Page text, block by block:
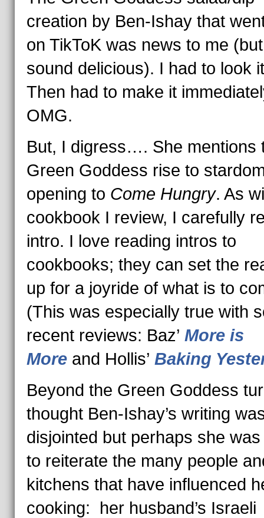
creation by Ben-Ishay that
on TikToK was news to me
sound delicious). I had to look
Then had to make it
OMG.
But, I digress…. She mentions
Green Goddess rise to
opening to Come Hungry. As
cookbook I review, I carefully
intro. I love reading intros to
cookbooks; they can set the
up for a joyride of what is to
(This was especially true with
recent reviews: Baz’ More is
Moreand Hollis’ Baking
Beyond the Green Goddess
thought Ben-Ishay’s writing
disjointed but perhaps she
to reiterate the many people
kitchens that have influenced
cooking: her husband’s Israeli